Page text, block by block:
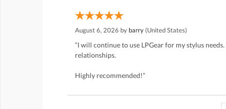
August 6, 2026 by barry (United States)
“I will continue to use LPGear for my stylus
relationships.
Highly recommended!”